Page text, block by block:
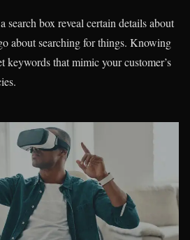
search box reveal certain details about
about searching for things. Knowing
keywords that mimic your customer’s